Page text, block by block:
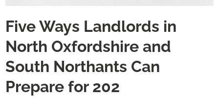
Five Ways Landlords in
North Oxfordshire and
South Northants Can
Prepare for 202